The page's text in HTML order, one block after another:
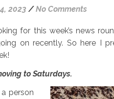
2023 / No Comments
for this week’s news
on recently. So here I
to Saturdays.
a person